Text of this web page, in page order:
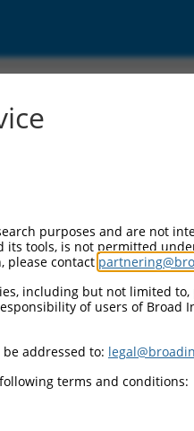
version,
purposes and are not
its tools, is not permitted
please contact
including but not limited
of users of Broad
addressed to:
terms and conditions: